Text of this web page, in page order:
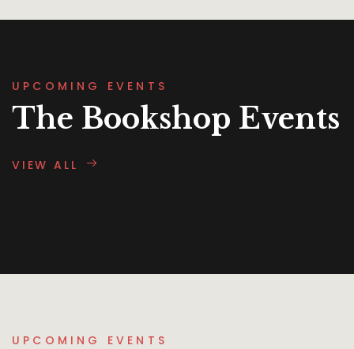
UPCOMING EVENTS
The Bookshop Events
VIEW ALL
UPCOMING EVENTS